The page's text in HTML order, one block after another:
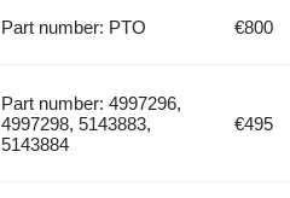
Part number: PTO €800
Part number: 4997296,
4997298, 5143883,
5143884
€495